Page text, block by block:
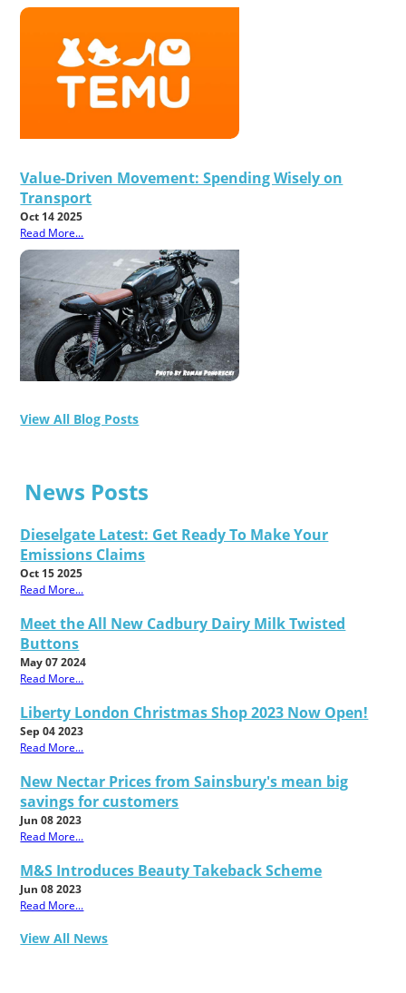
Value-Driven Movement: Spending Wisely on
Transport
Oct 14 2025
Read More...
View All Blog Posts
News Posts
Dieselgate Latest: Get Ready To Make Your
Emissions Claims
Oct 15 2025
Read More...
Meet the All New Cadbury Dairy Milk Twisted
Buttons
May 07 2024
Read More...
Liberty London Christmas Shop 2023 Now Open!
Sep 04 2023
Read More...
New Nectar Prices from Sainsbury's mean big
savings for customers
Jun 08 2023
Read More...
M&S Introduces Beauty Takeback Scheme
Jun 08 2023
Read More...
View All News